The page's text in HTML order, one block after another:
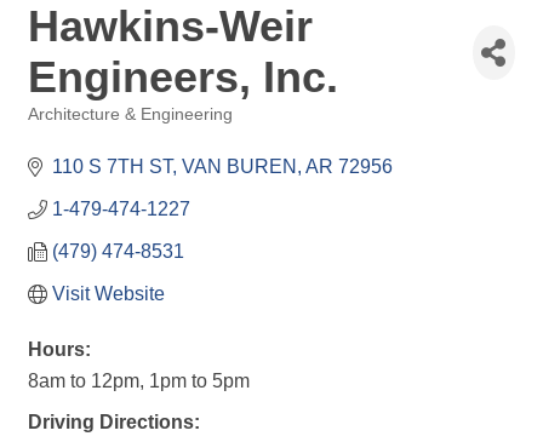
Hawkins-Weir
Engineers, Inc.
Architecture & Engineering
110 S 7TH ST VAN BUREN AR 72956
1-479-474-1227
(479) 474-8531
Visit Website
Hours:
8am to 12pm, 1pm to 5pm
Driving Directions: